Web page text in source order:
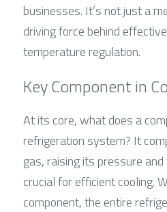
businesses. It’s not just a
driving force behind
temperature regulation.
Key Component in
At its core, what does a
refrigeration system? It
gas, raising its pressure
crucial for efficient cooling.
component, the entire